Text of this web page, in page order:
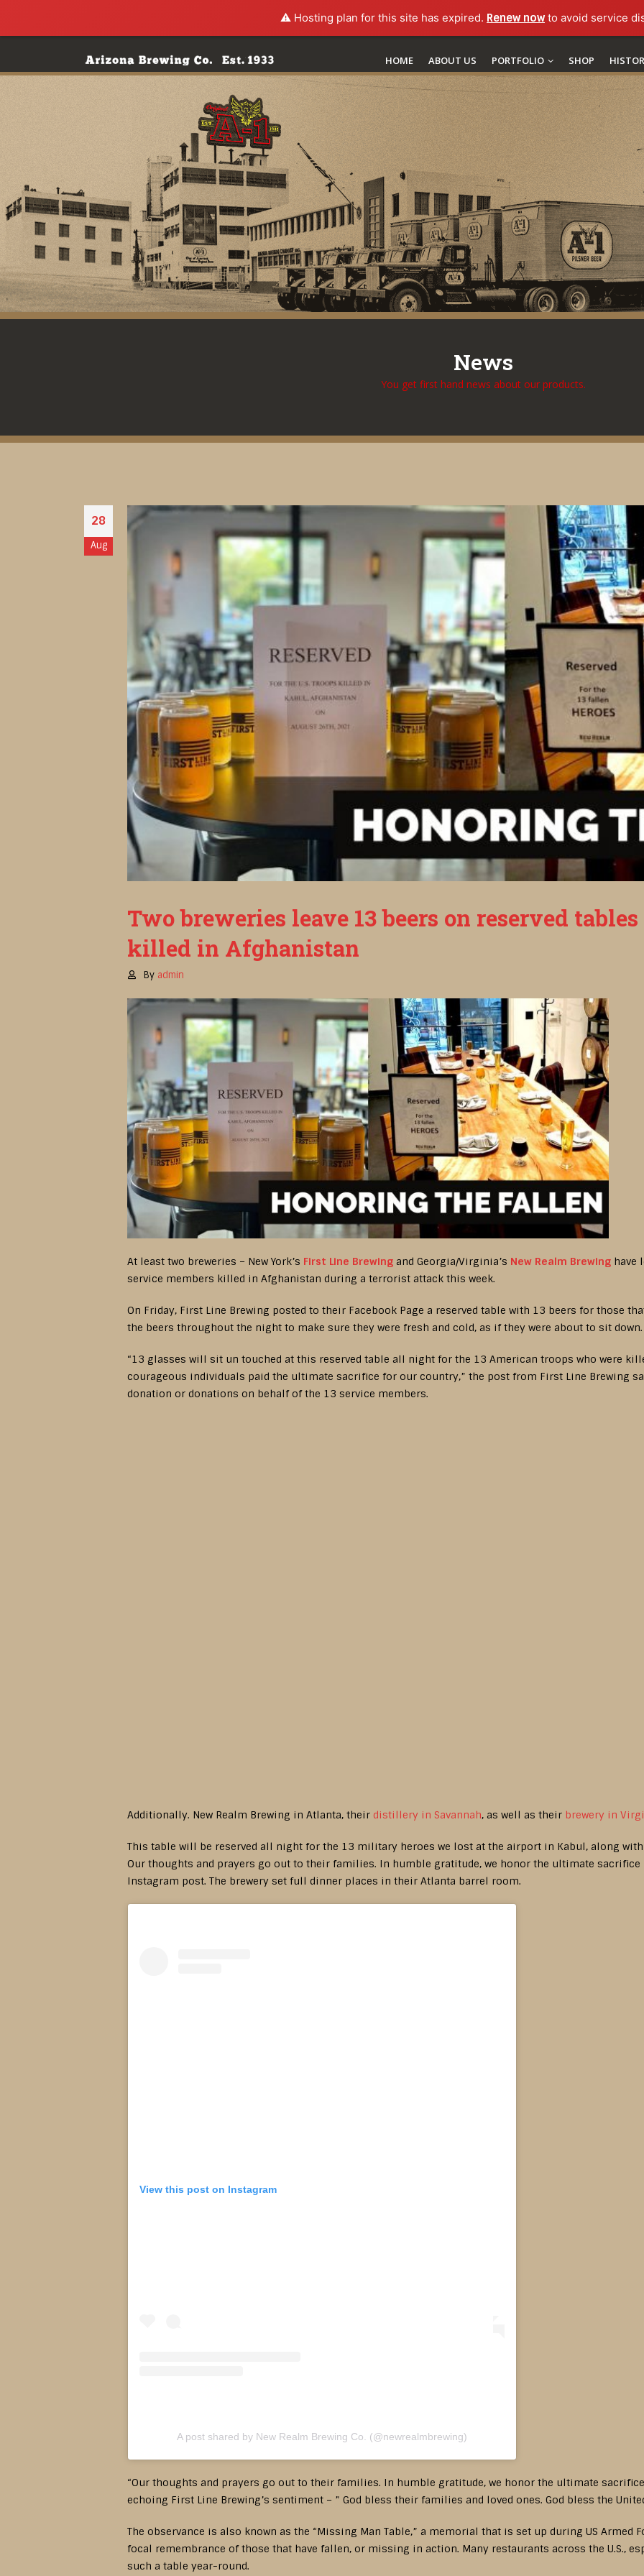
⚠️ Hosting plan for this site has expired. Renew nowto avoid service
HOME ABOUT US PORTFOLIO SHOP
News
You get first hand news about our products.
28
Aug
Two breweries leave 13 beers on reserved
killed in Afghanistan
By admin
At least two breweries – New York’s First Line Brewing and Georgia/Virginia’s New Realm Brewing have
service members killed in Afghanistan during a terrorist attack this week.
On Friday, First Line Brewing posted to their Facebook Page a reserved table with 13 beers for those
the beers throughout the night to make sure they were fresh and cold, as if they were about to sit down.
“13 glasses will sit un touched at this reserved table all night for the 13 American troops who were
courageous individuals paid the ultimate sacrifice for our country,” the post from First Line Brewing
donation or donations on behalf of the 13 service members.
Additionally. New Realm Brewing in Atlanta, their distillery in Savannah, as well as their brewery in
This table will be reserved all night for the 13 military heroes we lost at the airport in Kabul, along
Our thoughts and prayers go out to their families. In humble gratitude, we honor the ultimate sacrifice
Instagram post. The brewery set full dinner places in their Atlanta barrel room.
View this post on Instagram
A post shared by New Realm Brewing Co. (@newrealmbrewing)
“Our thoughts and prayers go out to their families. In humble gratitude, we honor the ultimate
echoing First Line Brewing’s sentiment – ” God bless their families and loved ones. God bless the
The observance is also known as the “Missing Man Table,” a memorial that is set up during US
focal remembrance of those that have fallen, or missing in action. Many restaurants across the U.S.,
such a table year-round.